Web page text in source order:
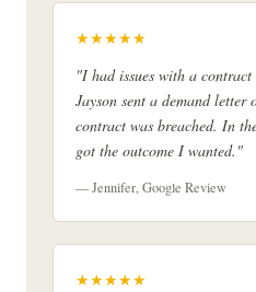
★★★★★
"I had issues with a
Jayson sent a demand letter
contract was breached. In
got the outcome I wanted."
— Jennifer, Google Review
★★★★★